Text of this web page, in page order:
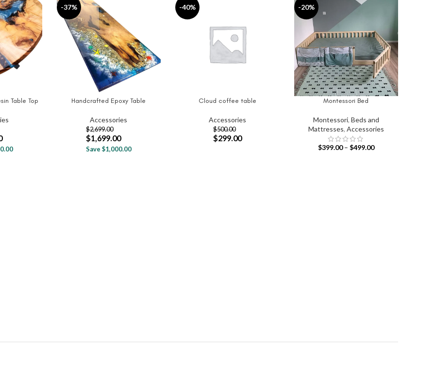
Table Top
-37%
ADD TO CART
Handcrafted Epoxy Table
Accessories
$2,699.00
$1,699.00
Save $1,000.00
-40%
SELECT OPTIONS
Cloud coffee table
Accessories
$500.00
$299.00
-20%
SELECT OPTIONS
Montessori Bed
Montessori, Beds and
Mattresses, Accessories
$399.00 – $499.00